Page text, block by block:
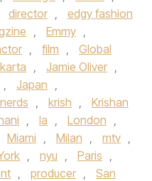
director ,
edgy fashion
, Emmy ,
, film ,
Global
, Jamie Oliver ,
, Japan ,
, krish ,
Krishan
, la , London ,
Miami , Milan , mtv ,
, nyu , Paris ,
, producer ,
San